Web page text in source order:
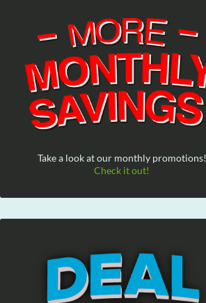
Take a look at our monthly promotions!
Check it out!